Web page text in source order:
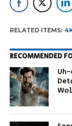
RELATED ITEMS:
RECOMMENDED